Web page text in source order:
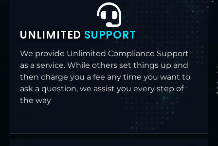
UNLIMITED SUPPORT
We provide Unlimited Compliance Support
as a service. While others set things up and
then charge you a fee any time you want to
ask a question, we assist you every step of
the way